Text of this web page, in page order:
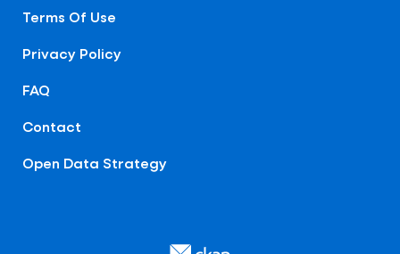
Terms Of Use
Privacy Policy
FAQ
Contact
Open Data Strategy